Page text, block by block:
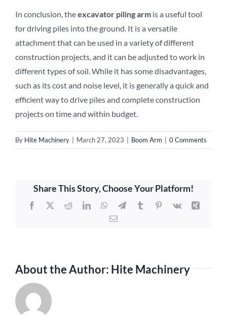
In conclusion, theexcavator pilingarm is a useful tool
for driving piles into the ground. It is a versatile
attachment that can be used in a variety of different
construction projects, and it can be adjusted to work in
different types of soil. While it has some disadvantages,
such as its cost and noise level, it is generally a quick and
efficient way to drive piles and complete construction
projects on time and within budget.
By Hite Machinery March 27, 2023 Boom Arm 0 Comments
Share This Story, Choose Your Platform!
Facebook
X RedditLinkedInWhatsApp
TelegramTumblrPinterest
Vk
Xing
Email
About the Author: Hite Machinery